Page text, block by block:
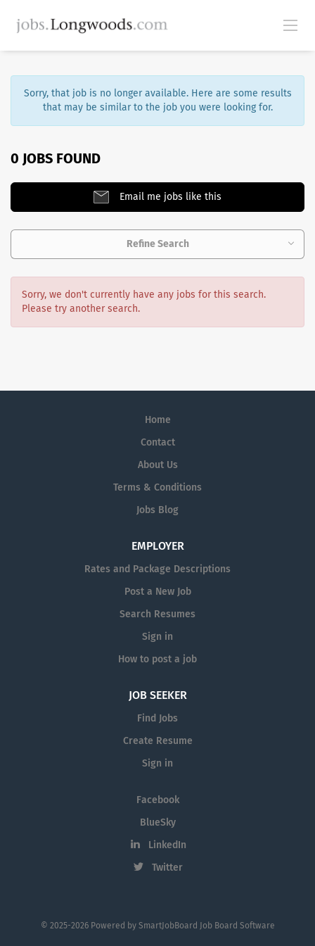
Sorry, that job is no longer available. Here are some results
that may be similar to the job you were looking for.
0 JOBS FOUND
Email me jobs like this
Refine Search
Sorry, we don't currently have any jobs for this search.
Please try another search.
Home
Contact
About Us
Terms & Conditions
Jobs Blog
EMPLOYER
Rates and Package Descriptions
Post a New Job
Search Resumes
Sign in
How to post a job
JOB SEEKER
Find Jobs
Create Resume
Sign in
Facebook
BlueSky
LinkedIn
Twitter
© 2025-2026 Powered by SmartJobBoard Job Board Software